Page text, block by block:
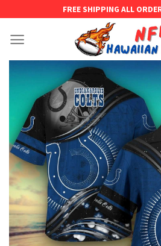
content
FREE SHIPPING ALL